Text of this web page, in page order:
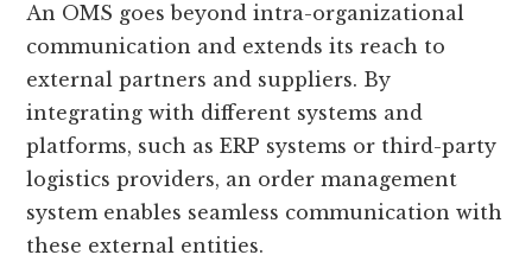
An OMS goes beyond intra-organizational
communication and extends its reach to
external partners and suppliers. By
integrating with different systems and
platforms, such as ERP systems or third-party
logistics providers, an order management
system enables seamless communication with
these external entities.